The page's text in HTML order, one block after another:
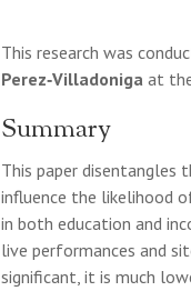
This research was
Perez‐Villadoniga at
Summary
This paper disentangles
influence the likelihood
in both education and
live performances and
significant, it is much